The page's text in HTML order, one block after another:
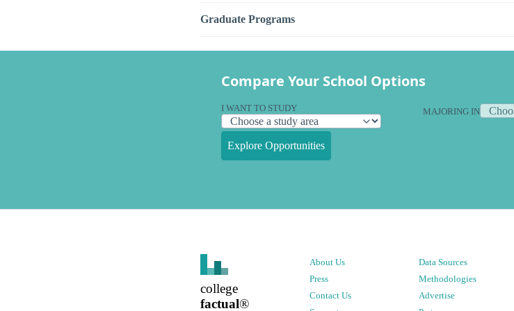
Graduate Programs
Compare Your School Options
I WANT TO STUDY MAJORING IN
Explore Opportunities
college
factual®
About Us
Press
Contact Us
Data Sources
Methodologies
Advertise